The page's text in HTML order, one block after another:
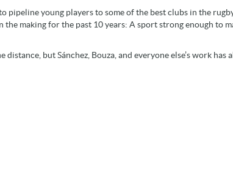
pipeline young players to some of the best clubs in the
making for the past 10 years: A sport strong enough to
but Sánchez, Bouza, and everyone else’s work has